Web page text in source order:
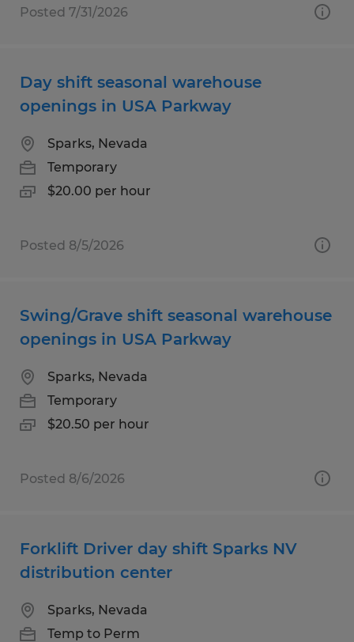
Posted 7/31/2026
Day shift seasonal warehouse
openings in USA Parkway
Sparks, Nevada
Temporary
$20.00 per hour
Posted 8/5/2026
Swing/Grave shift seasonal warehouse
openings in USA Parkway
Sparks, Nevada
Temporary
$20.50 per hour
Posted 8/6/2026
Forklift Driver day shift Sparks NV
distribution center
Sparks, Nevada
Temp to Perm